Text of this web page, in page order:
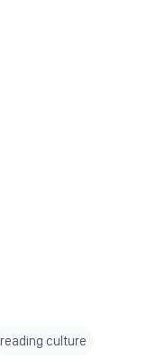
reading culture